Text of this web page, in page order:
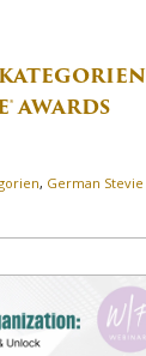
AWARDS
, German Stevie